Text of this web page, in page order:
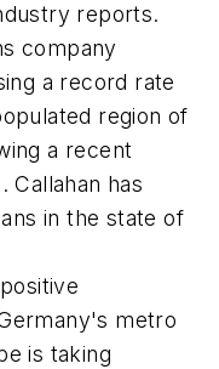
reports.
company
a record rate
region of
a recent
Callahan has
in the state of
metro
is taking